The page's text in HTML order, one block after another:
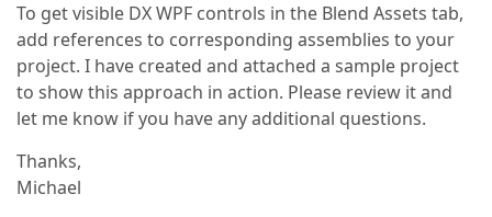
To get visible DX WPF controls in the Blend Assets tab,
add references to corresponding assemblies to your
project. I have created and attached a sample project
to show this approach in action. Please review it and
let me know if you have any additional questions.
Thanks,
Michael